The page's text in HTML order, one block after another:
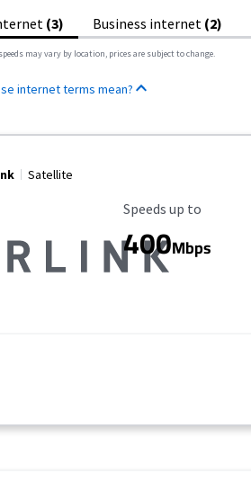
(3) Business internet (2)
may vary by location, prices are subject to change.
internet terms mean?
Satellite
Maximum Speed
Speeds up to
400Mbps